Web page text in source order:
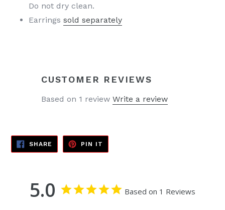
Do not dry clean.
Earrings sold separately
CUSTOMER REVIEWS
Based on 1 review Write a review
SHARE SHARE
FACEBOOK
PIN IT
PINTEREST
5.0 Based on 1 Reviews